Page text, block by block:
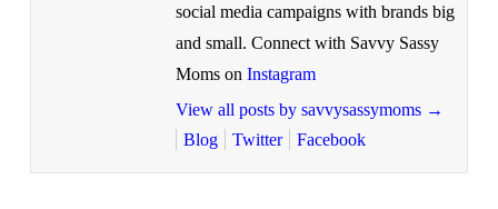
social media campaigns with brands big
and small. Connect with Savvy Sassy
Moms on Instagram
View all posts by savvysassymoms →
Blog
Twitter Facebook